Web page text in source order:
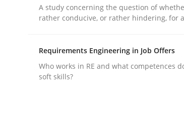
12. December 2024 · 15 minutes read
READ ARTICLE
A study concerning the question of
rather conducive, or rather hindering, for
Requirements Engineering in Job Offers
Who works in RE and what competences
soft skills?